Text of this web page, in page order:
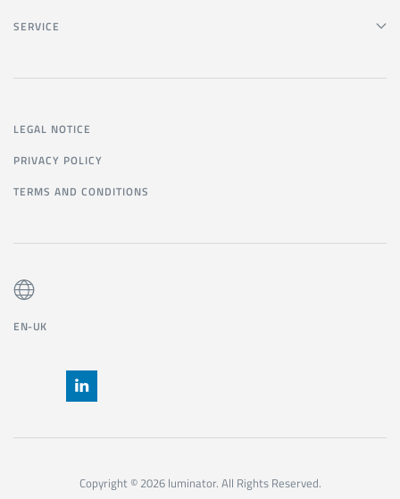
SERVICE
LEGAL NOTICE
PRIVACY POLICY
TERMS AND CONDITIONS
EN-UK
Copyright © 2026 luminator. All Rights Reserved.